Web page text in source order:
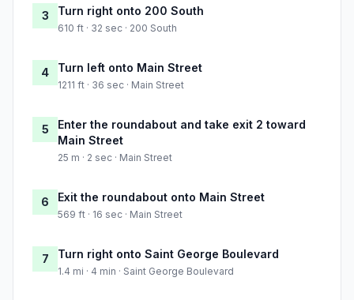
3 Turn right onto 200 South
610 ft · 32 sec · 200 South
4 Turn left onto Main Street
1211 ft · 36 sec · Main Street
5
Enter the roundabout and take exit 2 toward
Main Street
25 m · 2 sec · Main Street
6 Exit the roundabout onto Main Street
569 ft · 16 sec · Main Street
7 Turn right onto Saint George Boulevard
1.4 mi · 4 min · Saint George Boulevard